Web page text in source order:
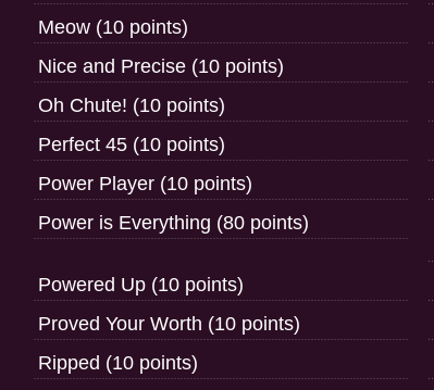
Meow (10 points)
Nice and Precise (10 points)
Oh Chute! (10 points)
Perfect 45 (10 points)
Power Player (10 points)
Power is Everything (80 points)
Powered Up (10 points)
Proved Your Worth (10 points)
Ripped (10 points)